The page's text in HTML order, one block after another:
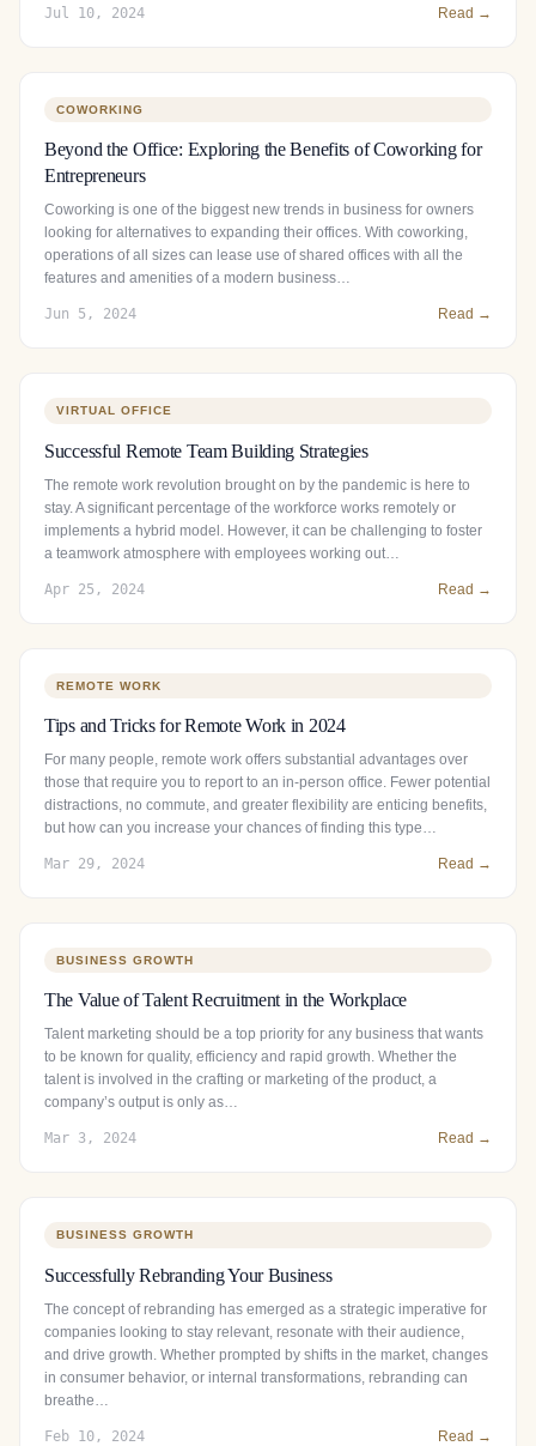
Jul 10, 2024 Read →
COWORKING
Beyond the Office: Exploring the Benefits of Coworking for
Entrepreneurs
Coworking is one of the biggest new trends in business for owners
looking for alternatives to expanding their offices. With coworking,
operations of all sizes can lease use of shared offices with all the
features and amenities of a modern business…
Jun 5, 2024 Read →
VIRTUAL OFFICE
Successful Remote Team Building Strategies
The remote work revolution brought on by the pandemic is here to
stay. A significant percentage of the workforce works remotely or
implements a hybrid model. However, it can be challenging to foster
a teamwork atmosphere with employees working out…
Apr 25, 2024 Read →
REMOTE WORK
Tips and Tricks for Remote Work in 2024
For many people, remote work offers substantial advantages over
those that require you to report to an in-person office. Fewer potential
distractions, no commute, and greater flexibility are enticing benefits,
but how can you increase your chances of finding this type…
Mar 29, 2024 Read →
BUSINESS GROWTH
The Value of Talent Recruitment in the Workplace
Talent marketing should be a top priority for any business that wants
to be known for quality, efficiency and rapid growth. Whether the
talent is involved in the crafting or marketing of the product, a
company’s output is only as…
Mar 3, 2024 Read →
BUSINESS GROWTH
Successfully Rebranding Your Business
The concept of rebranding has emerged as a strategic imperative for
companies looking to stay relevant, resonate with their audience,
and drive growth. Whether prompted by shifts in the market, changes
in consumer behavior, or internal transformations, rebranding can
breathe…
Feb 10, 2024 Read →